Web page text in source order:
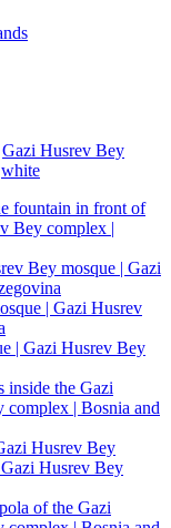
Gazi Husrev Bey
white